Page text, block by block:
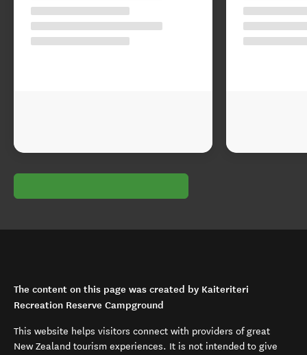
The content on this page was created by Kaiteriteri
Recreation Reserve Campground
This website helps visitors connect with providers of great
New Zealand tourism experiences. It is not intended to give